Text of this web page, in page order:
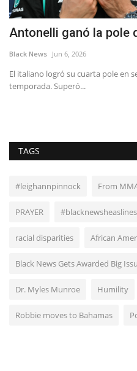
Antonelli ganó la pole
Black News Jun 6, 2026
El italiano logró su cuarta pole en
temporada. Superó...
TAGS
#leighannpinnock From
PRAYER #blacknewsheaslines
racial disparities African
Black News Gets Awarded Big
Dr. Myles Munroe Humility
Robbie moves to Bahamas